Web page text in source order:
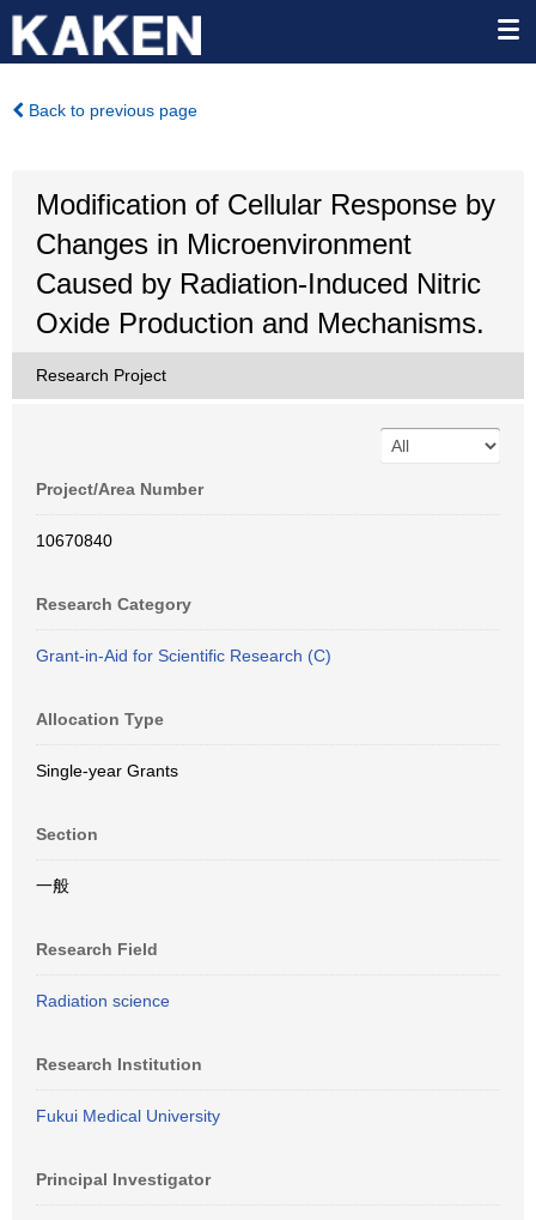
Back to previous page
Modification of Cellular Response by
Changes in Microenvironment
Caused by Radiation-Induced Nitric
Oxide Production and Mechanisms.
Research Project
Project/Area Number
10670840
Research Category
Grant-in-Aid for Scientific Research (C)
Allocation Type
Single-year Grants
Section
一般
Research Field
Radiation science
Research Institution
Fukui Medical University
Principal Investigator